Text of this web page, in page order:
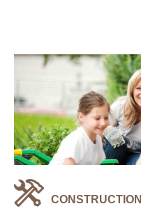
CONSTRUCTION